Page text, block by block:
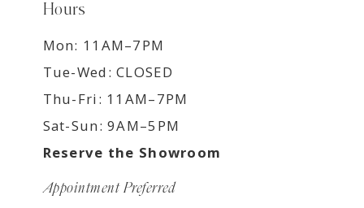
Hours
Mon: 11AM–7PM
Tue-Wed: CLOSED
Thu-Fri: 11AM–7PM
Sat-Sun: 9AM–5PM
Reserve the Showroom
Appointment Preferred